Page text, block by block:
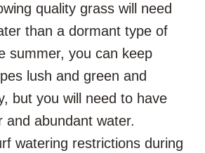
quality grass will need
than a dormant type of
summer, you can keep
lush and green and
but you will need to have
and abundant water.
watering restrictions during